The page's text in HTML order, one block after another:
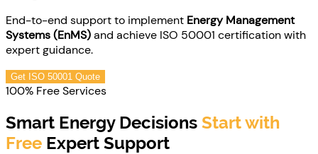
End-to-end support to implement Energy Management
Systems (EnMS)and achieve ISO 50001 certification with
expert guidance.
Get ISO 50001 Quote
100% Free Services
Smart Energy Decisions Start with
Free Expert Support